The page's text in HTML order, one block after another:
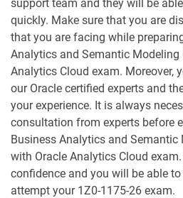
1D0-1086-25-D pdf dumps
1D0-1087-25-D pdf dumps
1D0-1095-25-D pdf dumps
1D0-1133-25-D pdf dumps
1D0-1138-25-D pdf dumps
support team and they will be
quickly. Make sure that you are
that you are facing while
Analytics and Semantic
Analytics Cloud exam. Moreover,
our Oracle certified experts and
your experience. It is always
consultation from experts before
Business Analytics and
with Oracle Analytics Cloud
confidence and you will be able
attempt your 1Z0-1175-26 exam.